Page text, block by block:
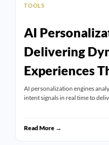
TOOLS
AI
Delivering
Experiences
AI personalization engines
intent signals in real time to
Read More →